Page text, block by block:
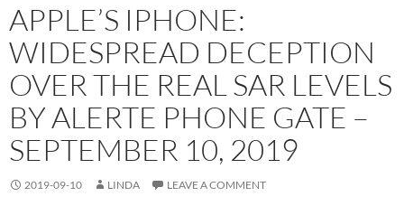
APPLE’S IPHONE:
WIDESPREAD DECEPTION
OVER THE REAL SAR LEVELS
BY ALERTE PHONE GATE –
SEPTEMBER 10, 2019
2019-09-10 LINDA LEAVE A COMMENT